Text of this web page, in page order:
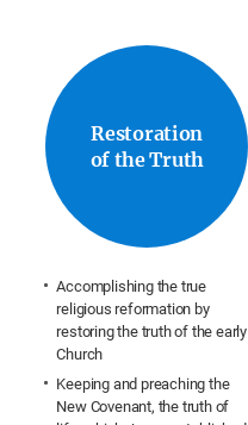
Restoration
of the Truth
Accomplishing the true
religious reformation by
restoring the truth of the early
Church
Keeping and preaching the
New Covenant, the truth of